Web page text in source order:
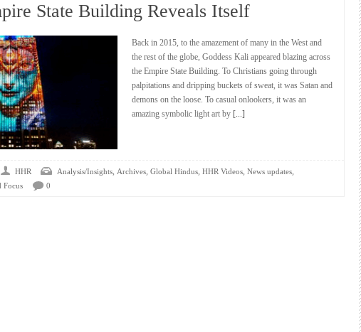
State Building Reveals Itself
Back in 2015, to the amazement of many in the West and
the rest of the globe, Goddess Kali appeared blazing across
the Empire State Building. To Christians going through
palpitations and dripping buckets of sweat, it was Satan and
demons on the loose. To casual onlookers, it was an
amazing symbolic light art by [...]
HHR Analysis/Insights, Archives, Global Hindus, HHR Videos, News updates,
Focus 0